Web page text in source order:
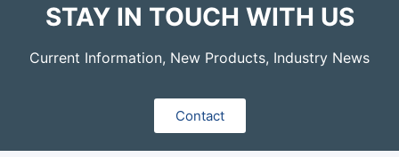
STAY IN TOUCH WITH US
Current Information, New Products, Industry News
Contact